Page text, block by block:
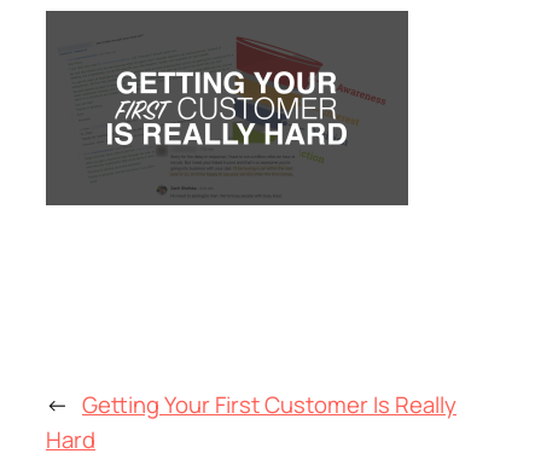
← Getting Your First Customer Is Really
Hard